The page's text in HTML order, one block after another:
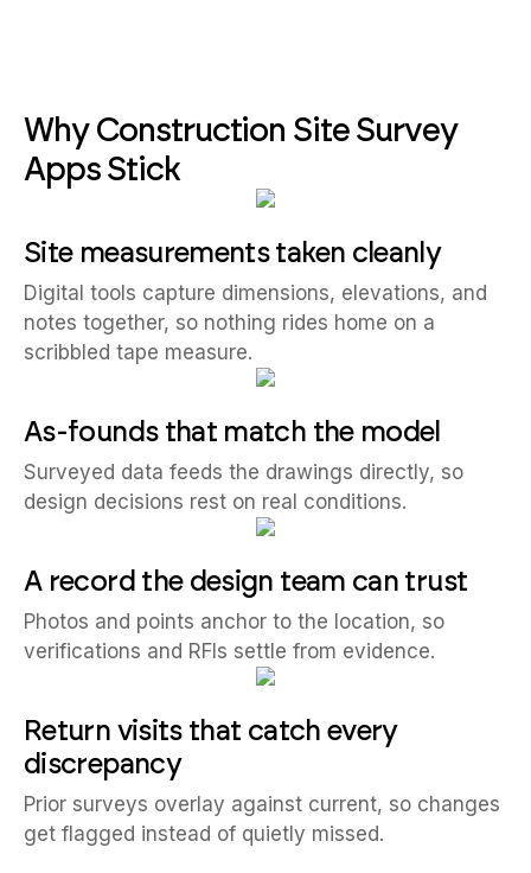
Why Construction Site Survey
Apps Stick
Site measurements taken cleanly
Digital tools capture dimensions, elevations, and
notes together, so nothing rides home on a
scribbled tape measure.
As-founds that match the model
Surveyed data feeds the drawings directly, so
design decisions rest on real conditions.
A record the design team can trust
Photos and points anchor to the location, so
verifications and RFIs settle from evidence.
Return visits that catch every
discrepancy
Prior surveys overlay against current, so changes
get flagged instead of quietly missed.